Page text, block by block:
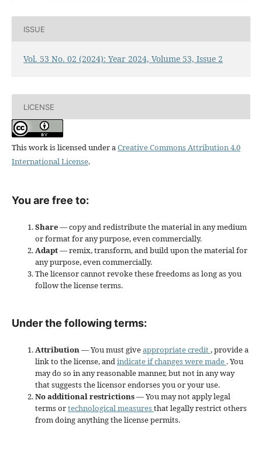
ISSUE
Vol. 53 No. 02 (2024): Year 2024, Volume 53, Issue 2
LICENSE
This work is licensed under aCreative Commons Attribution 4.0
International License.
You are free to:
Share— copy and redistribute the material in any medium
or format for any purpose, even commercially.
Adapt— remix, transform, and build upon the material for
any purpose, even commercially.
The licensor cannot revoke these freedoms as long as you
follow the license terms.
Under the following terms:
Attribution— You must giveappropriate credit, provide a
link to the license, andindicate if changes were made . You
may do so in any reasonable manner, but not in any way
that suggests the licensor endorses you or your use.
No additional restrictions— You may not apply legal
terms ortechnological measuresthat legally restrict others
from doing anything the license permits.